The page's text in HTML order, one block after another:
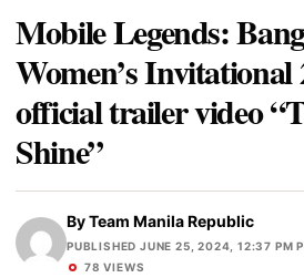
Mobile Legends:
Women’s Invitational
official trailer video
Shine”
ByTeam Manila Republic
PUBLISHED JUNE 25, 2024, 12:37 PM
78 VIEWS